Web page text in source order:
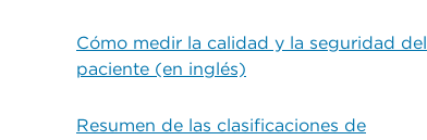
Cómo medir la calidad y la seguridad del
paciente (en inglés)
Resumen de las clasificaciones de